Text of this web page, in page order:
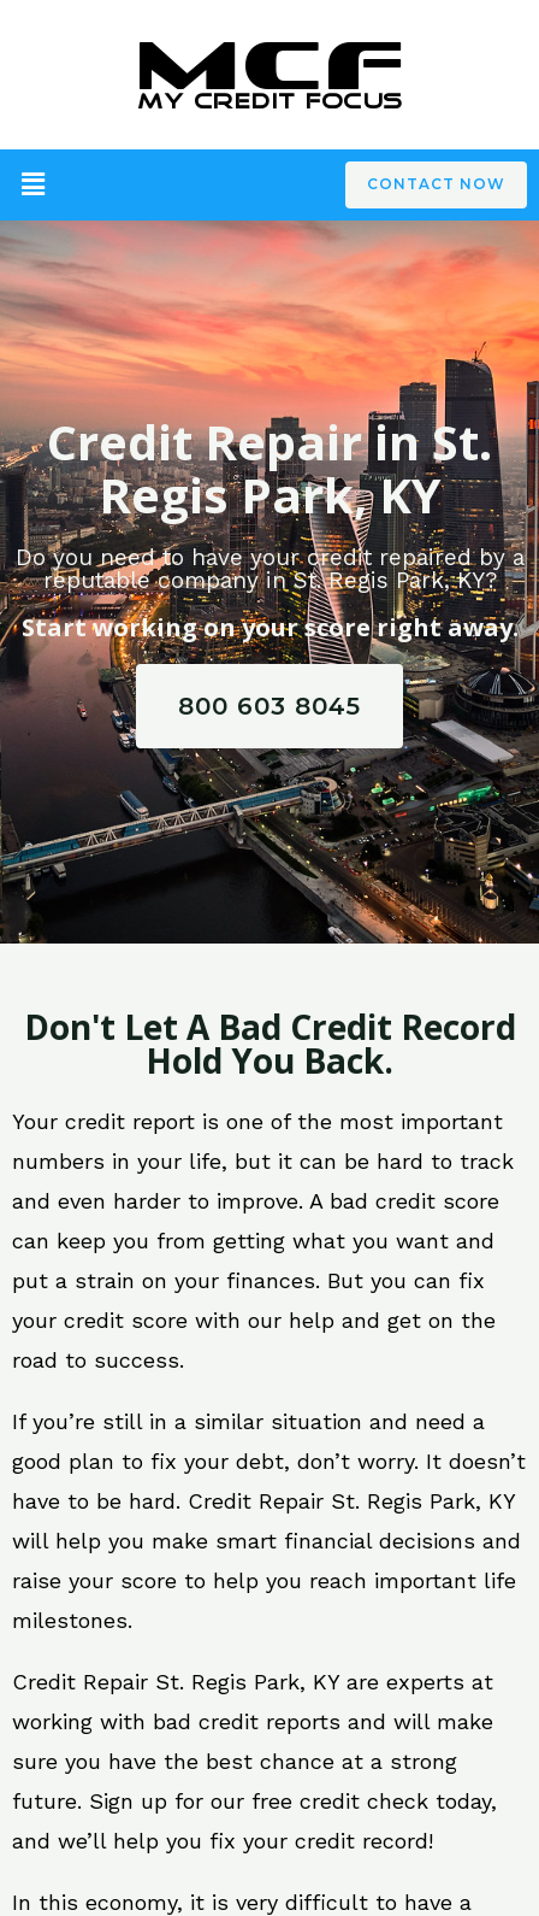
CONTACT NOW
Credit Repair in St.
Regis Park, KY
Do you need to have your credit repaired by a
reputable company in St. Regis Park, KY?
Start working on your score right away.
800 603 8045
Don't Let A Bad Credit Record
Hold You Back.
Your credit report is one of the most important
numbers in your life, but it can be hard to track
and even harder to improve. A bad credit score
can keep you from getting what you want and
put a strain on your finances. But you can fix
your credit score with our help and get on the
road to success.
If you’re still in a similar situation and need a
good plan to fix your debt, don’t worry. It doesn’t
have to be hard. Credit Repair St. Regis Park, KY
will help you make smart financial decisions and
raise your score to help you reach important life
milestones.
Credit Repair St. Regis Park, KY are experts at
working with bad credit reports and will make
sure you have the best chance at a strong
future. Sign up for our free credit check today,
and we’ll help you fix your credit record!
In this economy, it is very difficult to have a